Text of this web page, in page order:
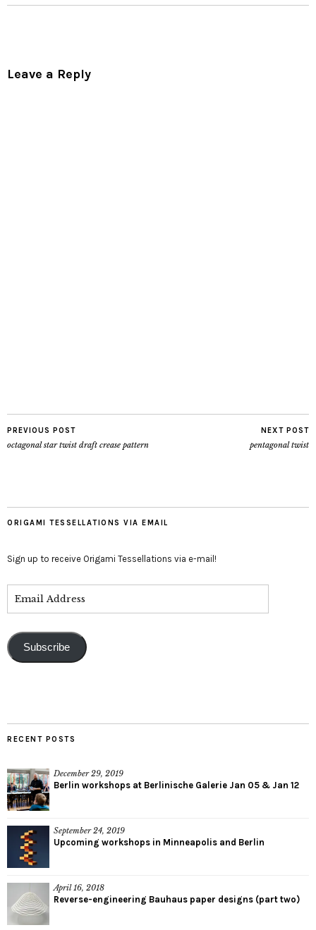
Leave a Reply
PREVIOUS POST
octagonal star twist draft crease pattern
NEXT POST
pentagonal twist
ORIGAMI TESSELLATIONS VIA EMAIL
Sign up to receive Origami Tessellations via e-mail!
Subscribe
RECENT POSTS
December 29, 2019
Berlin workshops at Berlinische Galerie Jan 05 & Jan 12
September 24, 2019
Upcoming workshops in Minneapolis and Berlin
April 16, 2018
Reverse-engineering Bauhaus paper designs (part two)